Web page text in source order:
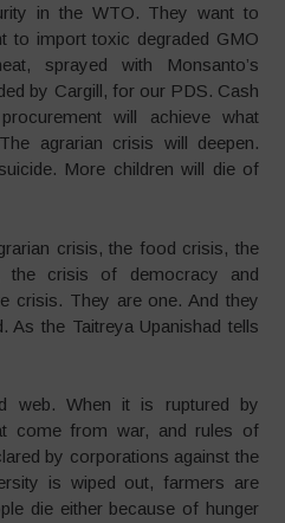
in the WTO. They want to
to import toxic degraded GMO
sprayed with Monsanto’s
by Cargill, for our PDS. Cash
will achieve what
agrarian crisis will deepen.
More children will die of
crisis, the food crisis, the
the crisis of democracy and
crisis. They are one. And they
As the Taitreya Upanishad tells
When it is ruptured by
come from war, and rules of
by corporations against the
is wiped out, farmers are
die either because of hunger